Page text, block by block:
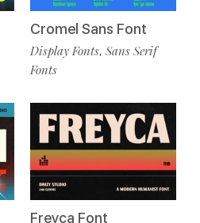
Cromel Sans Font
Display Fonts, Sans Serif
Fonts
Freyca Font